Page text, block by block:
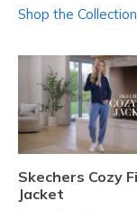
Shop the Collection
Skechers Cozy
Jacket